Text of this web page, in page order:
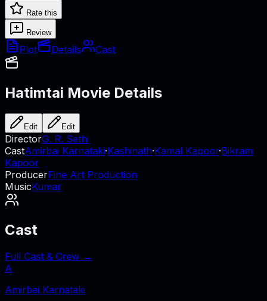
Rate this
Review
Plot Details Cast
Hatimtai Movie Details
Edit Edit
DirectorG. R. Sethi
CastAmirbai Karnataki·Kashinath·Kamal Kapoor·Bikram
Kapoor
ProducerFine Art Production
MusicKumar
Cast
Full Cast & Crew →
A
Amirbai Karnataki